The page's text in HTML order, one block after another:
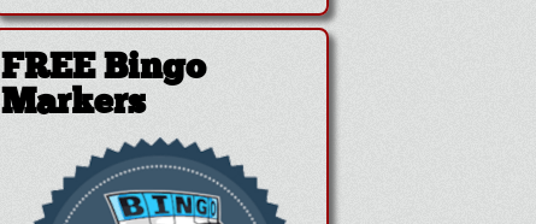
FREE Bingo
Markers